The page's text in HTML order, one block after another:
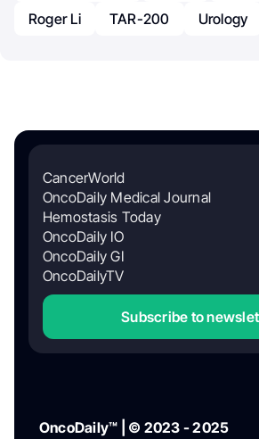
Roger Li
TAR-200 Urology
CancerWorld
OncoDaily Medical Journal
Hemostasis Today
OncoDaily IO
OncoDaily GI
OncoDailyTV
Subscribe to
OncoDaily™ | © 2023 - 2025